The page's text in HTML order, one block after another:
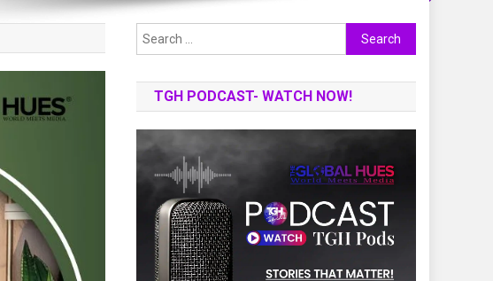
Search
for:
TGH PODCAST- WATCH NOW!